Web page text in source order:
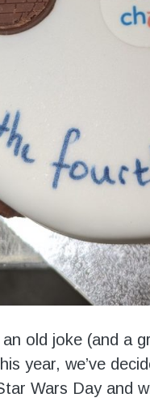
old joke (and a
year, we’ve
Wars Day and